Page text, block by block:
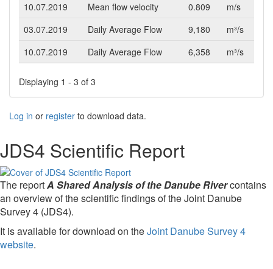
10.07.2019
Mean flow velocity 0.809
m/s
03.07.2019
Daily Average Flow 9,180
m³/s
10.07.2019
Daily Average Flow 6,358 m³/s
Displaying 1 - 3 of 3
Log in or register to download data.
JDS4 Scientific Report
The reportA Shared Analysis of the Danube Rivercontains
an overview of the scientific findings of the Joint Danube
Survey 4 (JDS4).
It is available for download on theJoint Danube Survey 4
website.